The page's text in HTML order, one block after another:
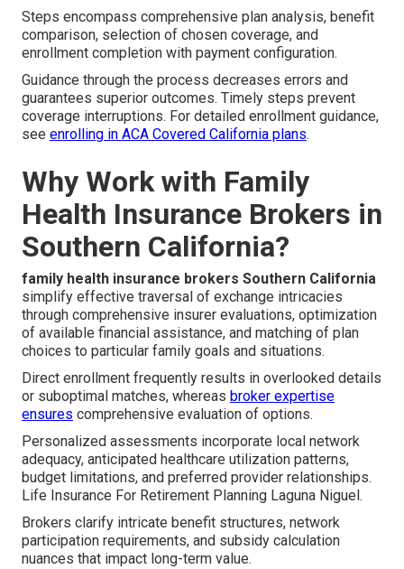
Steps encompass comprehensive plan analysis, benefit
comparison, selection of chosen coverage, and
enrollment completion with payment configuration.
Guidance through the process decreases errors and
guarantees superior outcomes. Timely steps prevent
coverage interruptions. For detailed enrollment guidance,
see enrolling in ACA Covered California plans.
Why Work with Family
Health Insurance Brokers in
Southern California?
family health insurance brokers Southern California
simplify effective traversal of exchange intricacies
through comprehensive insurer evaluations, optimization
of available financial assistance, and matching of plan
choices to particular family goals and situations.
Direct enrollment frequently results in overlooked details
or suboptimal matches, whereas broker expertise
ensures comprehensive evaluation of options.
Personalized assessments incorporate local network
adequacy, anticipated healthcare utilization patterns,
budget limitations, and preferred provider relationships.
Life Insurance For Retirement Planning Laguna Niguel.
Brokers clarify intricate benefit structures, network
participation requirements, and subsidy calculation
nuances that impact long-term value.